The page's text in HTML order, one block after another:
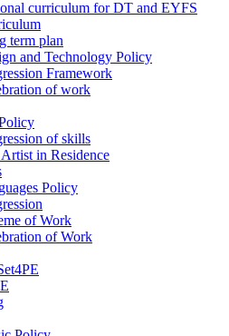
curriculum for DT and EYFS
term plan
and Technology Policy
Framework
of work
of skills
in Residence
Policy
of Work
of Work